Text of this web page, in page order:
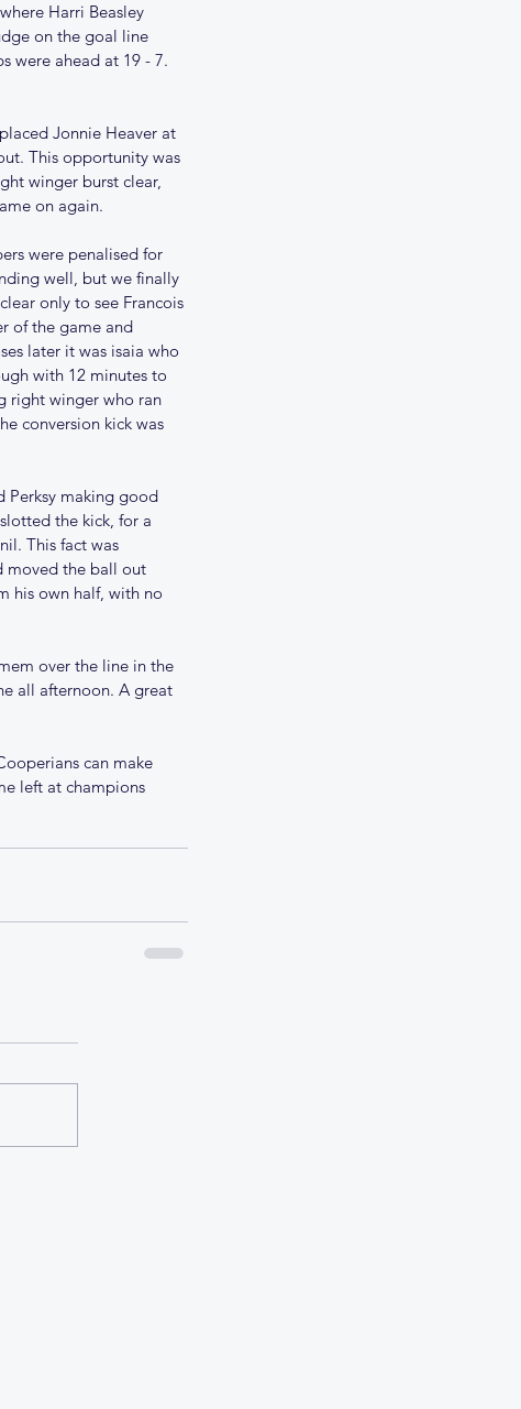
Harri Beasley
on the goal line
were ahead at 19 - 7.
Jonnie Heaver at
This opportunity was
winger burst clear,
on again.
were penalised for
well, but we finally
only to see Francois
of the game and
later it was isaia who
with 12 minutes to
right winger who ran
conversion kick was
Perksy making good
the kick, for a
This fact was
moved the ball out
his own half, with no
over the line in the
all afternoon. A great
can make
left at champions